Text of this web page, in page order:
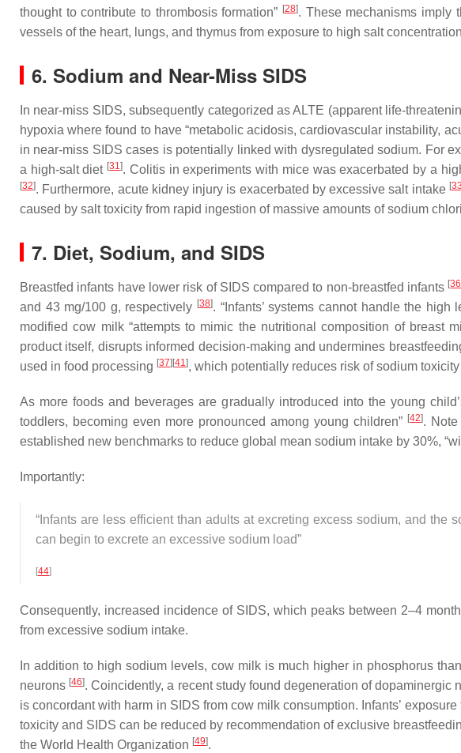
thought to contribute to thrombosis formation” [28]. These mechanisms imply
vessels of the heart, lungs, and thymus from exposure to high salt
6. Sodium and Near-Miss SIDS
In near-miss SIDS, subsequently categorized as ALTE (apparent life-
hypoxia where found to have “metabolic acidosis, cardiovascular instability,
in near-miss SIDS cases is potentially linked with dysregulated sodium. For
a high-salt diet [31]. Colitis in experiments with mice was exacerbated by a
[32]. Furthermore, acute kidney injury is exacerbated by excessive salt intake [33
caused by salt toxicity from rapid ingestion of massive amounts of sodium
7. Diet, Sodium, and SIDS
Breastfed infants have lower risk of SIDS compared to non-breastfed infants [36
and 43 mg/100 g, respectively [38]. “Infants’ systems cannot handle the
modified cow milk “attempts to mimic the nutritional composition of breast
product itself, disrupts informed decision-making and undermines
used in food processing [37][41 ], which potentially reduces risk of sodium
As more foods and beverages are gradually introduced into the young
toddlers, becoming even more pronounced among young children” [42].
established new benchmarks to reduce global mean sodium intake by 30%,
Importantly:
“Infants are less efficient than adults at excreting excess sodium, and
can begin to excrete an excessive sodium load”
[44]
Consequently, increased incidence of SIDS, which peaks between 2–4
from excessive sodium intake.
In addition to high sodium levels, cow milk is much higher in phosphorus
neurons [46]. Coincidently, a recent study found degeneration of
is concordant with harm in SIDS from cow milk consumption. Infants’
toxicity and SIDS can be reduced by recommendation of exclusive
the World Health Organization [49].